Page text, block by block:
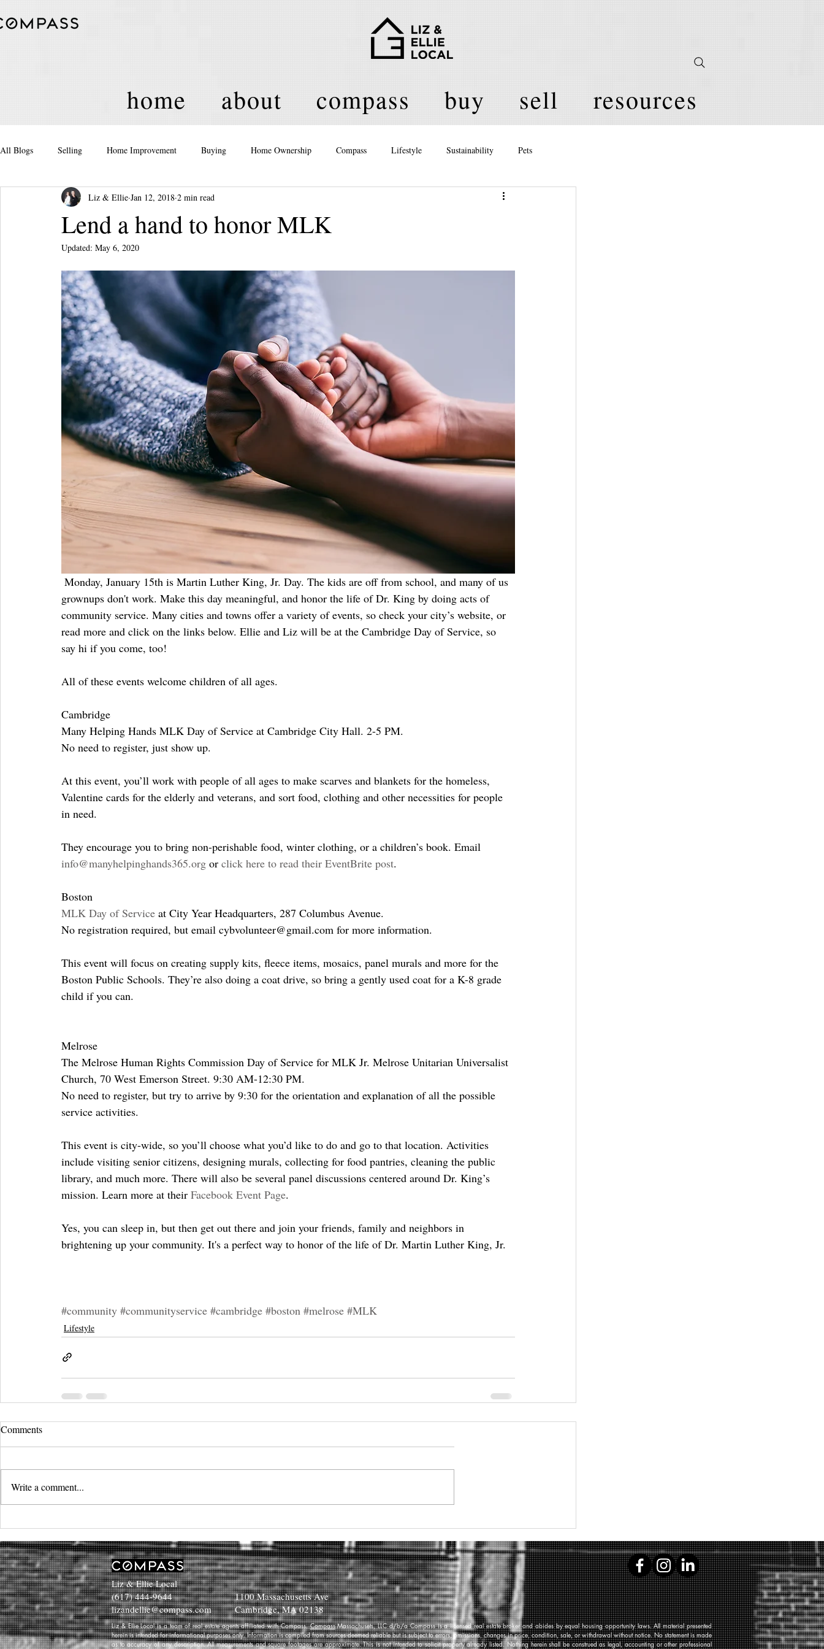
home about compass buy sell resources
All Blogs Selling Home Improvement Buying Home Ownership Compass Lifestyle Sustainability Pets
Real Estate Events and Activities
Lend a hand to honor MLK
Liz & Ellie Jan 12, 2018 2 min read
Updated: May 6, 2020
grownups don't work. Make this day meaningful, and honor the life of Dr. King by doing acts of
community service. Many cities and towns offer a variety of events, so check your city’s website, or
read more and click on the links below. Ellie and Liz will be at the Cambridge Day of Service, so
say hi if you come, too!
All of these events welcome children of all ages.
Cambridge
Many Helping Hands MLK Day of Service at Cambridge City Hall. 2-5 PM.
No need to register, just show up.
At this event, you’ll work with people of all ages to make scarves and blankets for the homeless,
Valentine cards for the elderly and veterans, and sort food, clothing and other necessities for people
in need.
They encourage you to bring non-perishable food, winter clothing, or a children’s book. Email
info@manyhelpinghands365.org or click here to read their EventBrite post.
Boston
MLK Day of Service at City Year Headquarters, 287 Columbus Avenue.
No registration required, but email cybvolunteer@gmail.com for more information.
This event will focus on creating supply kits, fleece items, mosaics, panel murals and more for the
Boston Public Schools. They’re also doing a coat drive, so bring a gently used coat for a K-8 grade
child if you can.
Melrose
The Melrose Human Rights Commission Day of Service for MLK Jr. Melrose Unitarian Universalist
Church, 70 West Emerson Street. 9:30 AM-12:30 PM.
No need to register, but try to arrive by 9:30 for the orientation and explanation of all the possible
service activities.
This event is city-wide, so you’ll choose what you’d like to do and go to that location. Activities
include visiting senior citizens, designing murals, collecting for food pantries, cleaning the public
library, and much more. There will also be several panel discussions centered around Dr. King’s
mission. Learn more at their Facebook Event Page.
Yes, you can sleep in, but then get out there and join your friends, family and neighbors in
brightening up your community. It's a perfect way to honor of the life of Dr. Martin Luther King, Jr.
#community #communityservice #cambridge #boston #melrose #MLK
Lifestyle
Comments
Write a comment...
Liz & Ellie Local
(617) 444-9644
lizandellie@compass.com
1100 Massachusetts Ave
Cambridge, MA 02138
Liz & Ellie Local is a team of real estate agents affiliated with Compass.CompassMassachusets, LLC d/b/a Compass is a licensed real estate broker and abides by equal housing opportunity laws. All material presented
herein is intended for informational purposes only. Information is compiled from sources deemed reliable but is subject to errors, omissions, changes in price, condition, sale, or withdrawal without notice. No statement is made
as to accuracy of any description. All measurements and square footages are approximate. This is not intended to solicit property already listed. Nothing herein shall be construed as legal, accounting or other professional